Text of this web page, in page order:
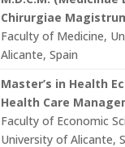
Chirurgiae
Faculty of Medicine,
Alicante, Spain
Master’s in Health
Health Care
Faculty of Economic
University of Alicante,